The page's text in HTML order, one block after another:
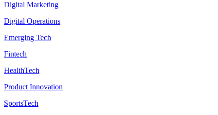
Digital Marketing
Digital Operations
Emerging Tech
Fintech
HealthTech
Product Innovation
SportsTech